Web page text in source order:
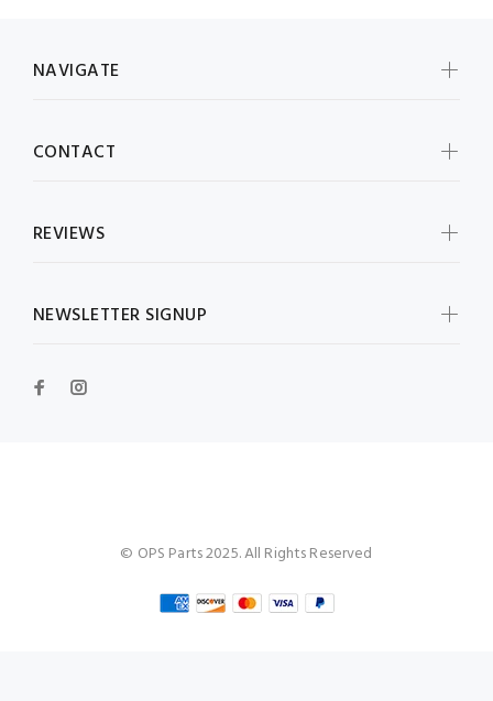
NAVIGATE
CONTACT
REVIEWS
NEWSLETTER SIGNUP
© OPS Parts 2025. All Rights Reserved